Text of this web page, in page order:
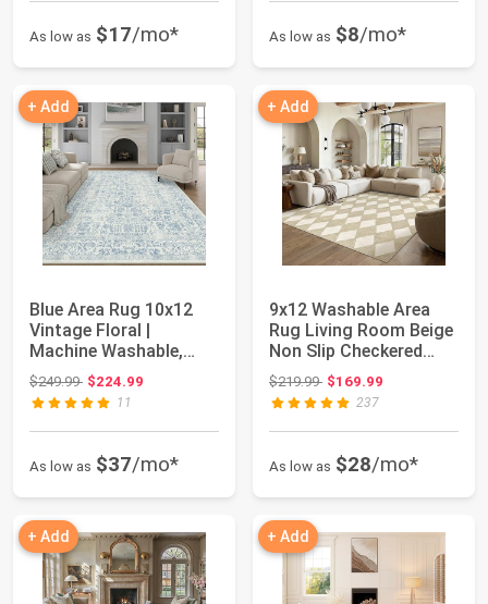
As low as $17/mo* As low as $8/mo*
+ Add
Blue Area Rug 10x12
Vintage Floral |
Machine Washable,
Non Slip, Indoor ...
$249.99Original price: $249.99
$224.99
11
As low as $37/mo*
+ Add
9x12 Washable Area
Rug Living Room Beige
Non Slip Checkered
Carpet | Sof...
$219.99Original price: $219.99
$169.99
237
As low as $28/mo*
+ Add + Add